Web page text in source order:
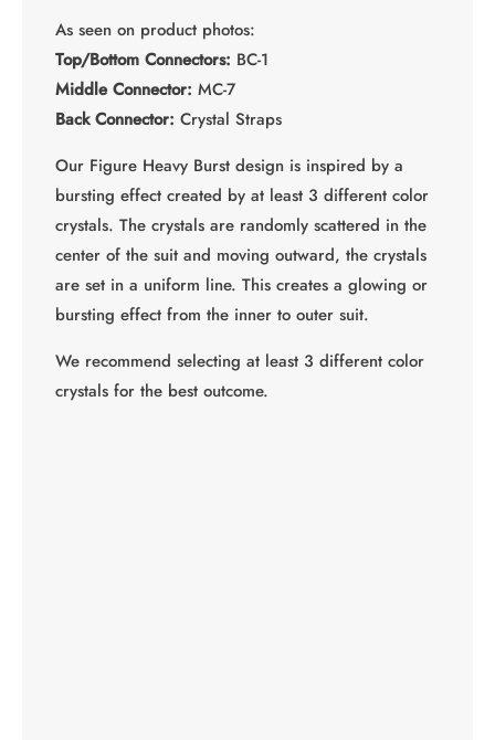
As seen on product photos:
Top/Bottom Connectors: BC-1
Middle Connector: MC-7
Back Connector: Crystal Straps
Our Figure Heavy Burst design is inspired by a
bursting effect created by at least 3 different color
crystals. The crystals are randomly scattered in the
center of the suit and moving outward, the crystals
are set in a uniform line. This creates a glowing or
bursting effect from the inner to outer suit.
We recommend selecting at least 3 different color
crystals for the best outcome.